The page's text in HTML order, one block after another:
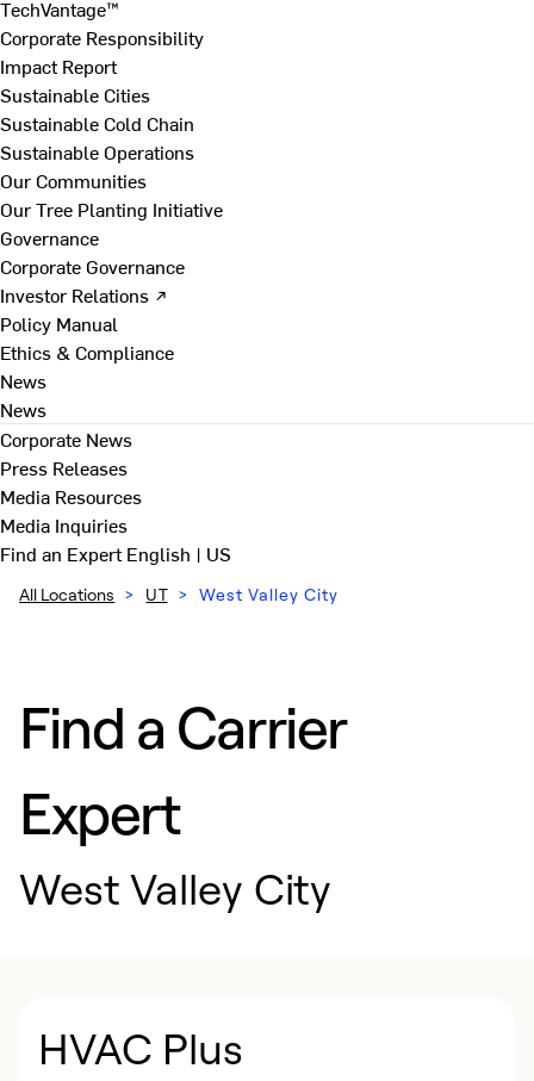
TechVantage™
Corporate Responsibility
Impact Report
Sustainable Cities
Sustainable Cold Chain
Sustainable Operations
Our Communities
Our Tree Planting Initiative
Governance
Corporate Governance
Investor Relations ↗
Policy Manual
Ethics & Compliance
News
News
Corporate News
Press Releases
Media Resources
Media Inquiries
Find an ExpertEnglish | US
All Locations > UT > West Valley City
Find a Carrier
Expert
West Valley City
HVAC Plus